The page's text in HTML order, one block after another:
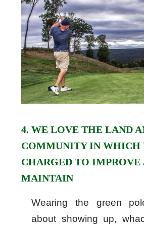
4. WE LOVE THE LAND
COMMUNITY IN WHICH
CHARGED TO IMPROVE
MAINTAIN
Wearing the green
about showing up,